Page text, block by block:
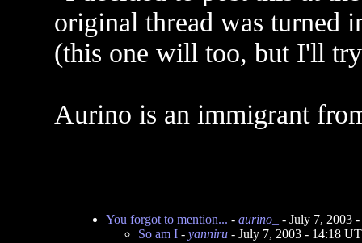
original thread was turned
(this one will too, but I'll
Aurino is an immigrant
You forgot to mention... - aurino_
- July 7, 2003
So am I- yanniru- July 7, 2003 - 14:18